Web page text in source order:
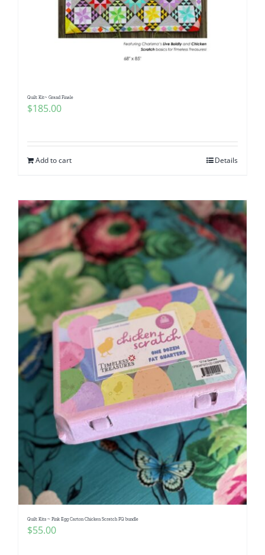
Quilt Kit~ Grand Finale
$185.00
Add to cart Details
Quilt Kits ~ Pink Egg Carton Chicken Scratch FQ bundle
$55.00